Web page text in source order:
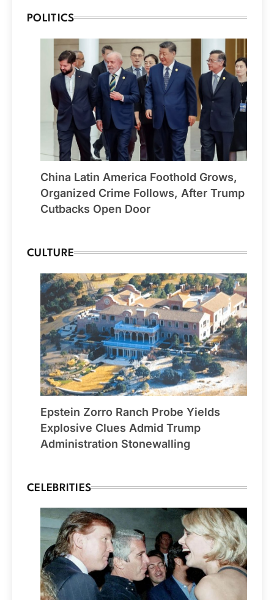
POLITICS
China Latin America Foothold Grows,
Organized Crime Follows, After Trump
Cutbacks Open Door
CULTURE
Epstein Zorro Ranch Probe Yields
Explosive Clues Admid Trump
Administration Stonewalling
CELEBRITIES